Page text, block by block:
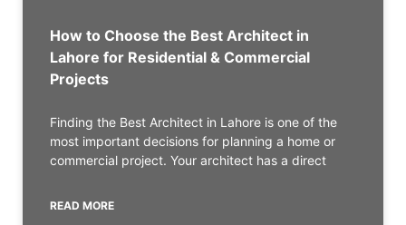
How to Choose the Best Architect in
Lahore for Residential & Commercial
Projects
Finding the Best Architect in Lahore is one of the
most important decisions for planning a home or
commercial project. Your architect has a direct
READ MORE